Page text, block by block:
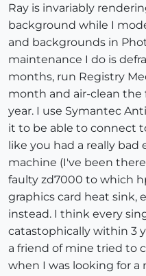
Ray is invariably
background while I
and backgrounds in
maintenance I do is
months, run Registry
month and air-clean the
year. I use Symantec
it to be able to connect
like you had a really
machine (I've been
faulty zd7000 to which
graphics card heat sink,
instead. I think every
catastophically within 3
a friend of mine tried to
when I was looking for a